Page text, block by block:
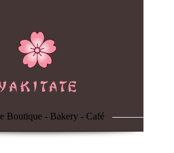
Boutique - Bakery - Café